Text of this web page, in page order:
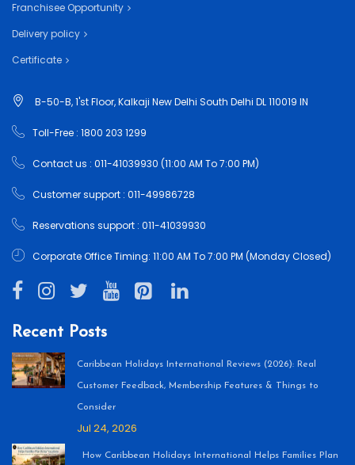
Franchisee Opportunity
Delivery policy
Certificate
B-50-B, 1'st Floor, Kalkaji New Delhi South Delhi DL 110019 IN
Toll-Free : 1800 203 1299
Contact us : 011-41039930 (11:00 AM To 7:00 PM)
Customer support : 011-49986728
Reservations support : 011-41039930
Corporate Office Timing: 11:00 AM To 7:00 PM (Monday Closed)
Recent Posts
Caribbean Holidays International Reviews (2026): Real
Customer Feedback, Membership Features & Things to
Consider
Jul 24, 2026
How Caribbean Holidays International Helps Families Plan